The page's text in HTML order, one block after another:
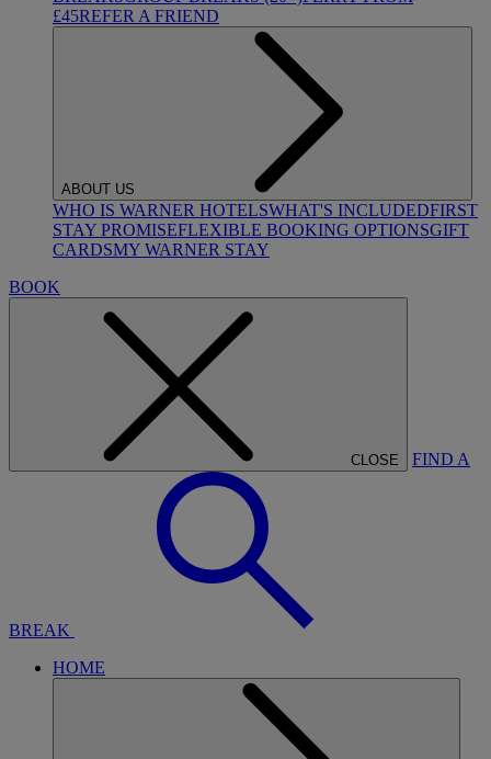
£45REFER A FRIEND
ABOUT US
WHO IS WARNER HOTELSWHAT'S INCLUDEDFIRST
STAY PROMISEFLEXIBLE BOOKING OPTIONSGIFT
CARDSMY WARNER STAY
BOOK
CLOSE FIND A
BREAK
HOME